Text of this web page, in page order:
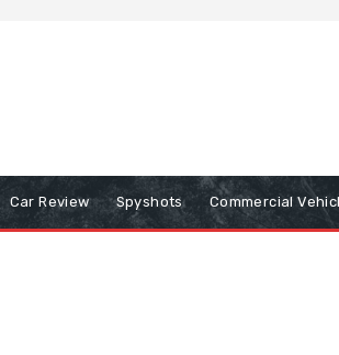
Car Review Spyshots Commercial